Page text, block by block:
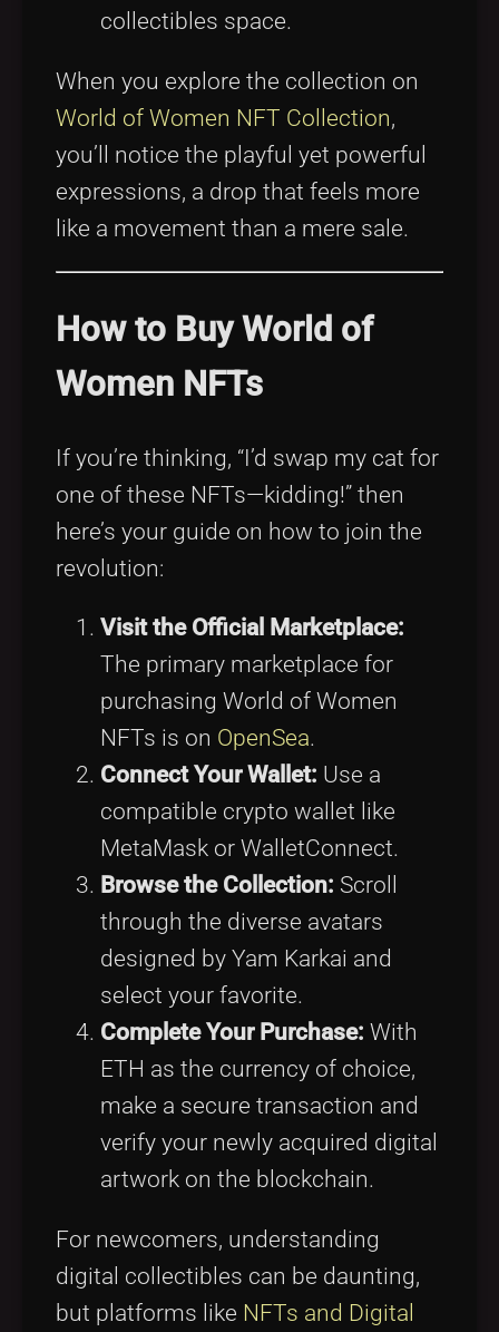
collectibles space.
When you explore the collection on
World of Women NFT Collection,
you’ll notice the playful yet powerful
expressions, a drop that feels more
like a movement than a mere sale.
How to Buy World of
Women NFTs
If you’re thinking, “I’d swap my cat for
one of these NFTs—kidding!” then
here’s your guide on how to join the
revolution:
Visit the Official Marketplace:
The primary marketplace for
purchasing World of Women
NFTs is on OpenSea.
Connect Your Wallet: Use a
compatible crypto wallet like
MetaMask or WalletConnect.
Browse the Collection: Scroll
through the diverse avatars
designed by Yam Karkai and
select your favorite.
Complete Your Purchase: With
ETH as the currency of choice,
make a secure transaction and
verify your newly acquired digital
artwork on the blockchain.
For newcomers, understanding
digital collectibles can be daunting,
but platforms like NFTs and Digital